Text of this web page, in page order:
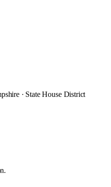
· State House District